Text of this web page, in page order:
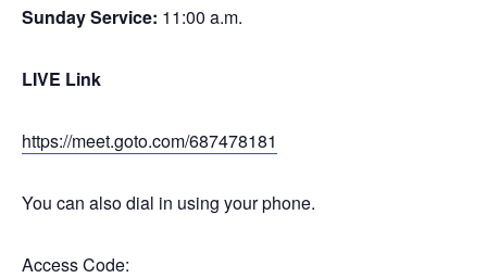
Sunday Service: 11:00 a.m.
LIVE Link
https://meet.goto.com/687478181
You can also dial in using your phone.
Access Code: